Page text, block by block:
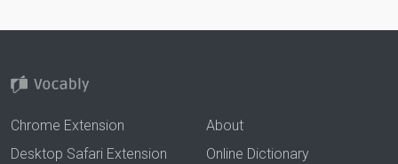
Chrome Extension
Desktop Safari Extension
About
Online Dictionary